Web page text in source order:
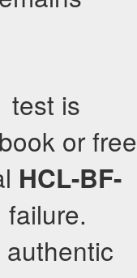
test is
or free
HCL-BF-